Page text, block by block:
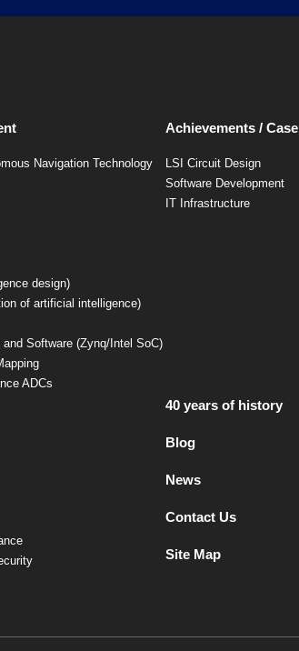
Navigation Technology
design)
of artificial intelligence)
Software (Zynq/Intel SoC)
ADCs
Achievements / Case
LSI Circuit Design
Software Development
IT Infrastructure
40 years of history
Blog
News
Contact Us
Site Map